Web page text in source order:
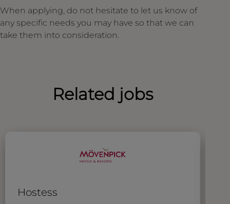
When applying, do not hesitate to let us know of
any specific needs you may have so that we can
take them into consideration.
Related jobs
Hostess